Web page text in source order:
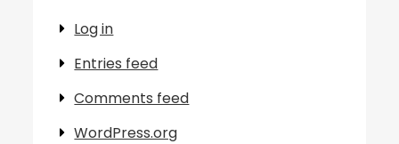
Log in
Entries feed
Comments feed
WordPress.org